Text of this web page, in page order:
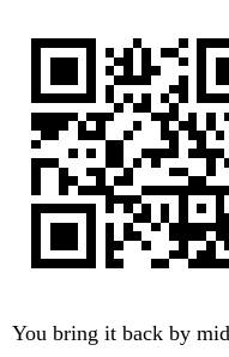
You bring it back by